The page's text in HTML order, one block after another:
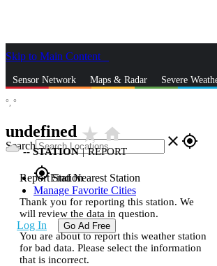
Skip to Main Content
Sensor Network Maps & Radar Severe
Search close gps_fixed
gps_fixedFind Nearest Station
Manage Favorite Cities
Log In Go Ad Free
°, °
undefined star_ratehome
--STATION | REPORT
Report Station
Thank you for reporting this station. We
will review the data in question.
You are about to report this weather station
for bad data. Please select the information
that is incorrect.